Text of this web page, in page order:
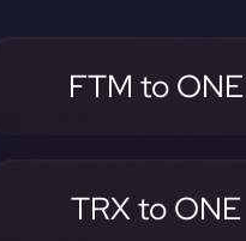
FTM to ONE
TRX to ONE